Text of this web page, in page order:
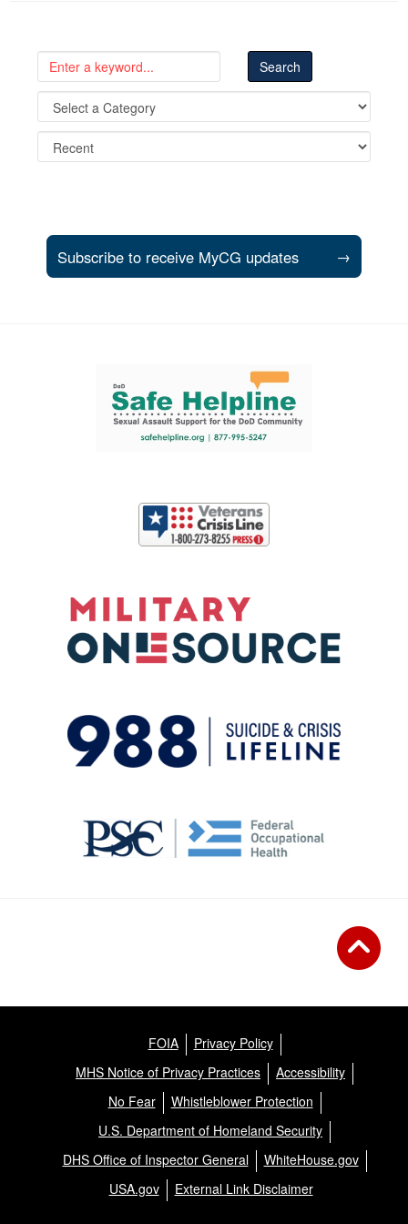
Subscribe to receive MyCG updates →
Support and partner resources
FOIA
Privacy Policy
MHS Notice of Privacy Practices
Accessibility
No Fear
Whistleblower Protection
U.S. Department of Homeland Security
DHS Office of Inspector General
WhiteHouse.gov
USA.gov
External Link Disclaimer